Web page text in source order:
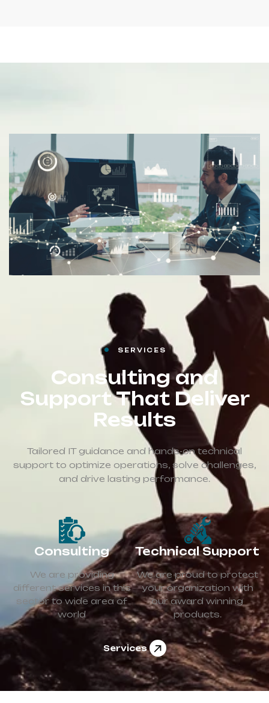
SERVICES
Consulting and
Support That Deliver
Results
Tailored IT guidance and hands-on technical
support to optimize operations, solve challenges,
and drive lasting performance.
Consulting
We are providing
different services in this
sector to wide area of
world
Technical Support
We are proud to protect
your organization with
our award winning
products.
Services